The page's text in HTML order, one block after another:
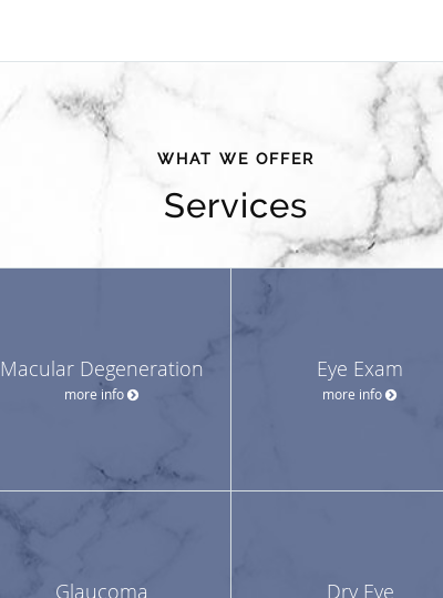
WHAT WE OFFER
Services
Macular Degeneration
more info
Eye Exam
more info
Glaucoma Dry Eye